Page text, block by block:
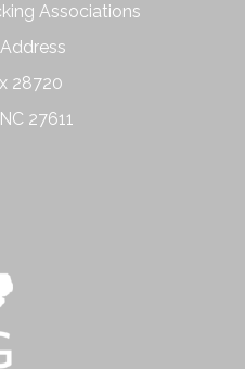
Associations
28720
27611